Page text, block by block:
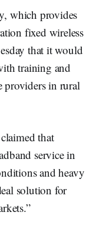
which provides
fixed wireless
that it would
training and
providers in rural
that
service in
and heavy
solution for